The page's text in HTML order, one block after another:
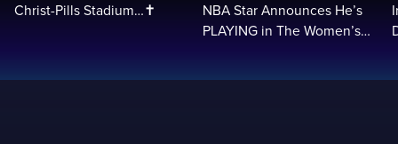
Christ-Pills Stadium…✝️
NBA Star Announces He’s
PLAYING in The Women’s